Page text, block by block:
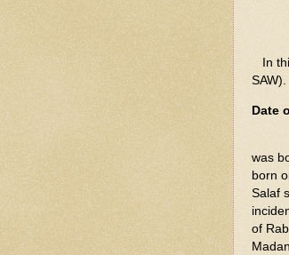
In
Date
was
born
Salaf
of